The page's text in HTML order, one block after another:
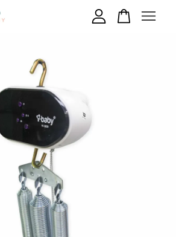
is currently empty.
CONTINUE SHOPPING